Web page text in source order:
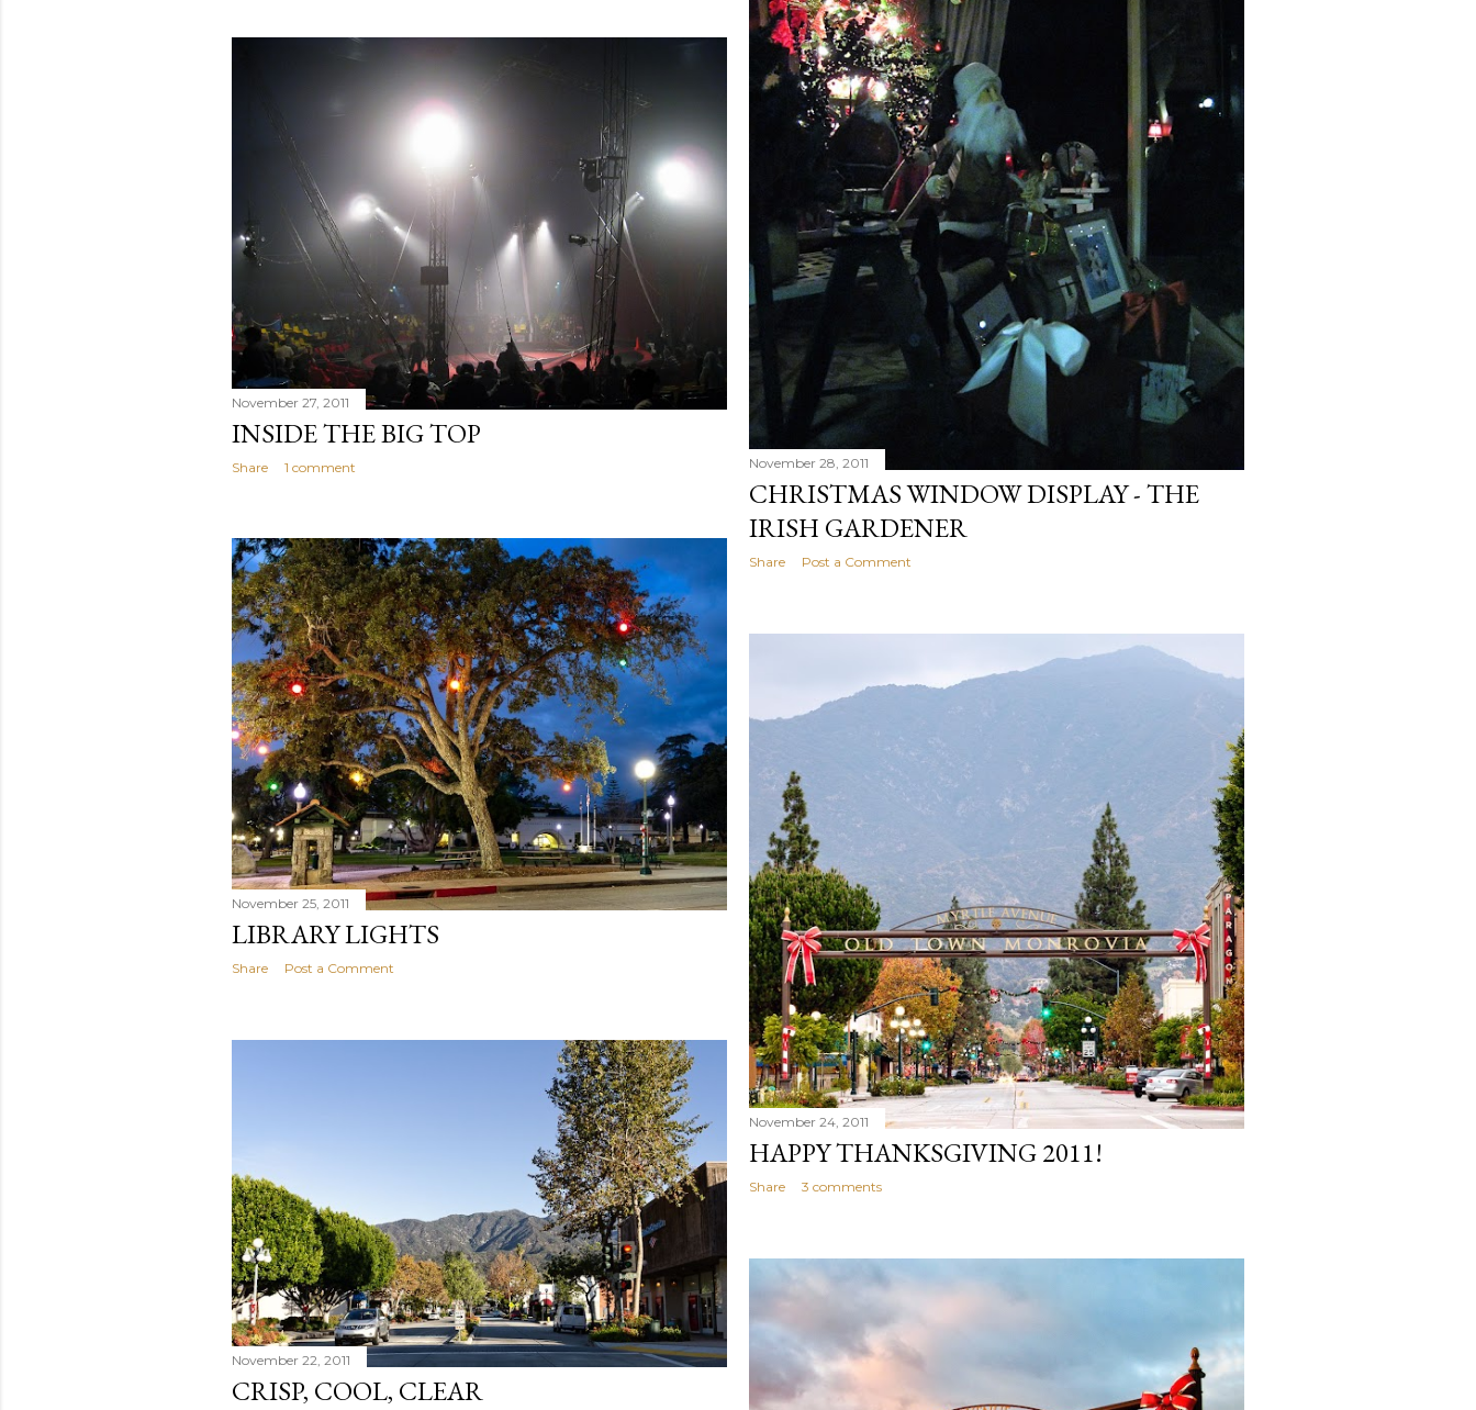
November 28, 2011
CHRISTMAS WINDOW DISPLAY - THE
IRISH GARDENER
Share Post a Comment
November 27, 2011
INSIDE THE BIG TOP
Share 1 comment
November 25, 2011
LIBRARY LIGHTS
Share Post a Comment
November 24, 2011
HAPPY THANKSGIVING 2011!
Share 3 comments
November 22, 2011
CRISP, COOL, CLEAR